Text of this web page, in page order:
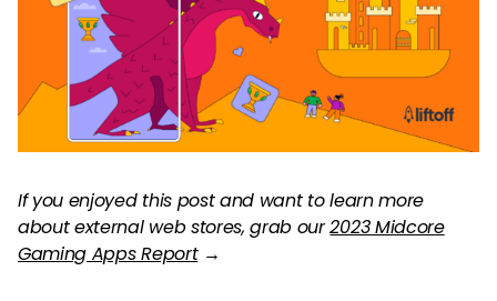
If you enjoyed this post and want to learn more
about external web stores, grab our2023 Midcore
Gaming Apps Report→